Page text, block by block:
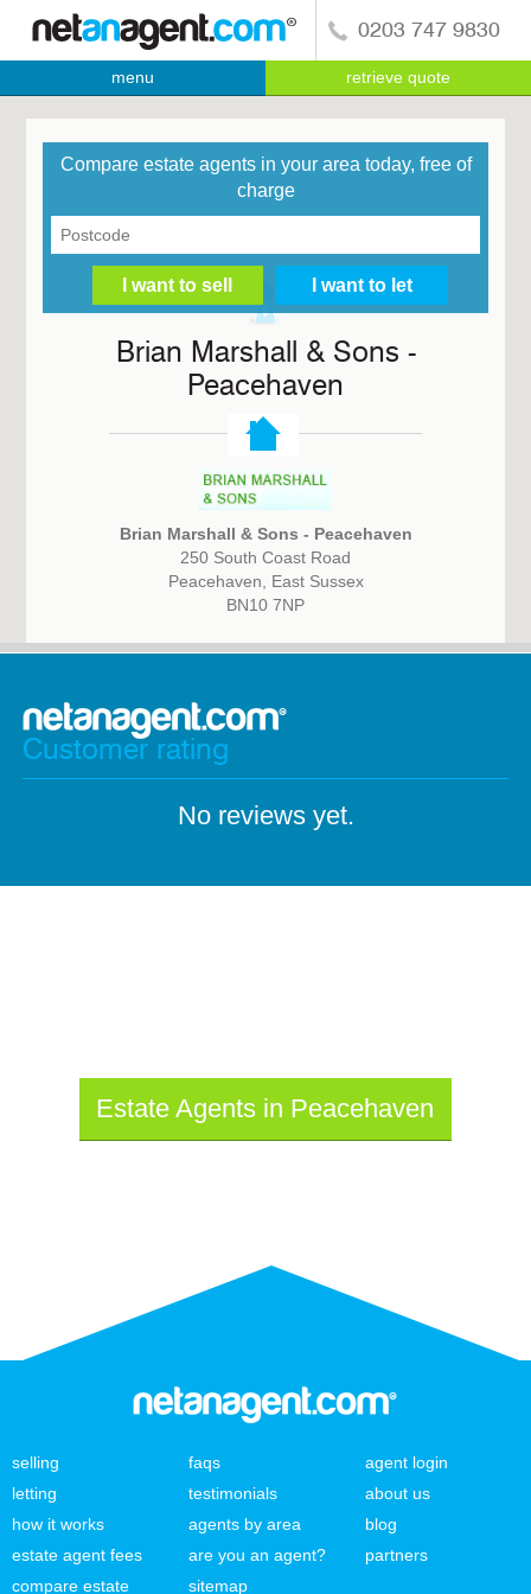
0203 747 9830
menu retrieve quote
Compare estate agents in your area today, free of
charge
Brian Marshall & Sons -
Peacehaven
Brian Marshall & Sons - Peacehaven
250 South Coast Road
Peacehaven, East Sussex
BN10 7NP
Customer rating
No reviews yet.
Estate Agents in Peacehaven
selling
letting
how it works
estate agent fees
compare estate
faqs
testimonials
agents by area
are you an agent?
sitemap
agent login
about us
blog
partners